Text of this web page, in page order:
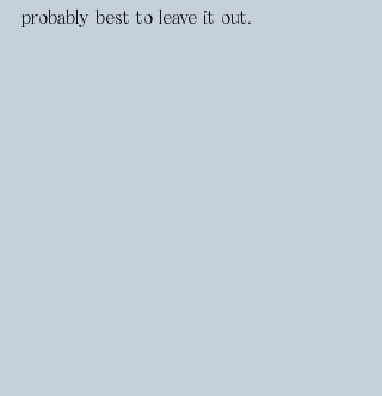
probably best to leave it out.